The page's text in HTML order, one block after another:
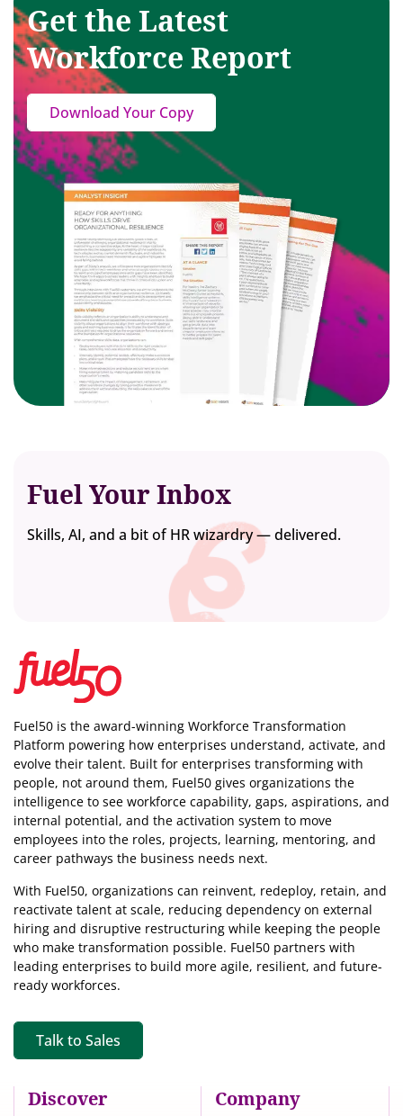
Get the Latest
Workforce Report
Download Your Copy
Fuel Your Inbox
Skills, AI, and a bit of HR wizardry — delivered.
Fuel50 is the award-winning Workforce Transformation
Platform powering how enterprises understand, activate, and
evolve their talent. Built for enterprises transforming with
people, not around them, Fuel50 gives organizations the
intelligence to see workforce capability, gaps, aspirations, and
internal potential, and the activation system to move
employees into the roles, projects, learning, mentoring, and
career pathways the business needs next.
With Fuel50, organizations can reinvent, redeploy, retain, and
reactivate talent at scale, reducing dependency on external
hiring and disruptive restructuring while keeping the people
who make transformation possible. Fuel50 partners with
leading enterprises to build more agile, resilient, and future-
ready workforces.
Discover Company
Talk to Sales